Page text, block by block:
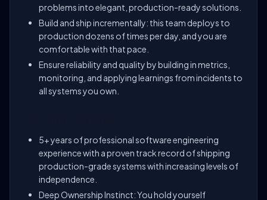
problems into elegant, production-ready solutions.
Build and ship incrementally: this team deploys to
production dozens of times per day, and you are
comfortable with that pace.
Ensure reliability and quality by building in metrics,
monitoring, and applying learnings from incidents to
all systems you own.
5+ years of professional software engineering
experience with a proven track record of shipping
production-grade systems with increasing levels of
independence.
Deep Ownership Instinct: You hold yourself